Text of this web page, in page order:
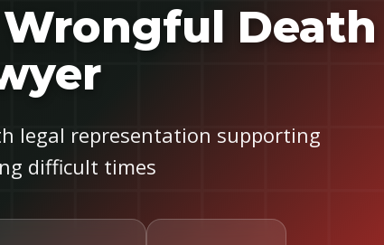
Death
legal representation supporting
difficult times